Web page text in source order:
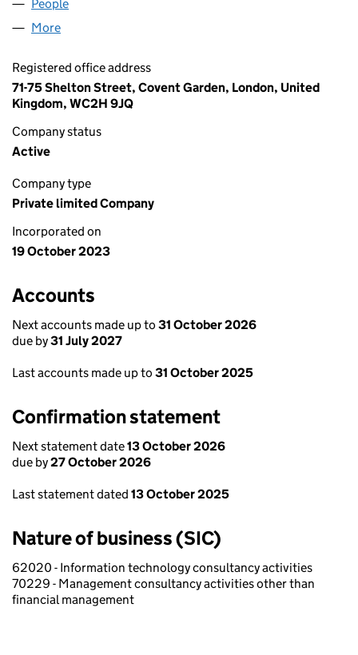
People
More
Registered office address
71-75 Shelton Street, Covent Garden, London, United
Kingdom, WC2H 9JQ
Company status
Active
Company type
Private limited Company
Incorporated on
19 October 2023
Accounts
Next accounts made up to 31 October 2026
due by31 July 2027
Last accounts made up to 31 October 2025
Confirmation statement
Next statement date13 October 2026
due by27 October 2026
Last statement dated 13 October 2025
Nature of business (SIC)
62020 - Information technology consultancy activities
70229 - Management consultancy activities other than
financial management